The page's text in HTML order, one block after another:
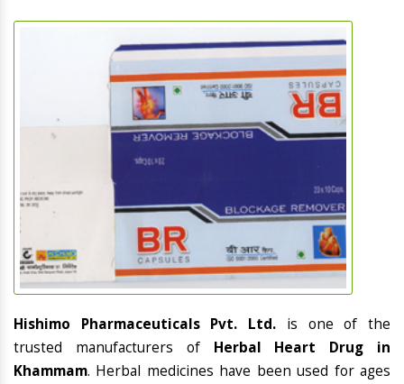
Hishimo Pharmaceuticals Pvt. Ltd. is one of the
trusted manufacturers of Herbal Heart Drug in
Khammam. Herbal medicines have been used for ages